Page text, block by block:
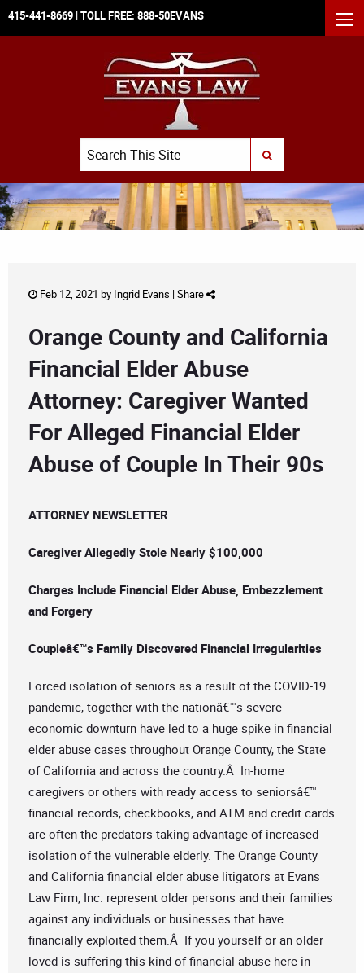
415-441-8669 | TOLL FREE: 888-50EVANS
Search
SUBMIT SEARCH
Feb 12, 2021 by Ingrid Evans | Share
Orange County and California
Financial Elder Abuse
Attorney: Caregiver Wanted
For Alleged Financial Elder
Abuse of Couple In Their 90s
ATTORNEY NEWSLETTER
Caregiver Allegedly Stole Nearly $100,000
Charges Include Financial Elder Abuse, Embezzlement
and Forgery
Coupleâ€™s Family Discovered Financial Irregularities
Forced isolation of seniors as a result of the COVID-19
pandemic, together with the nationâ€™s severe
economic downturn have led to a huge spike in financial
elder abuse cases throughout Orange County, the State
of California and across the country.Â In-home
caregivers or others with ready access to seniorsâ€™
financial records, checkbooks, and ATM and credit cards
are often the predators taking advantage of increased
isolation of the vulnerable elderly. The Orange County
and California financial elder abuse litigators at Evans
Law Firm, Inc. represent older persons and their families
against any individuals or businesses that have
financially exploited them.Â If you yourself or an older
loved is suffering this kind of financial abuse here in